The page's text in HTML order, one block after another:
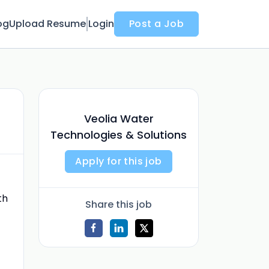
Upload Resume Login Post a Job
Veolia Water
Technologies & Solutions
Apply for this job
Share this job